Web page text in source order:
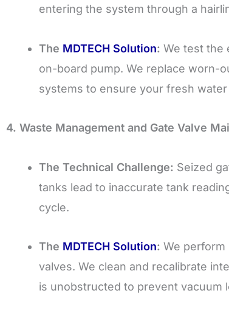
entering the system through a
The MDTECH Solution: We test the
on-board pump. We replace worn-
systems to ensure your fresh
4. Waste Management and Gate Valve
The Technical Challenge: Seized
tanks lead to inaccurate tank
cycle.
The MDTECH Solution: We perform
valves. We clean and recalibrate
is unobstructed to prevent vacuum